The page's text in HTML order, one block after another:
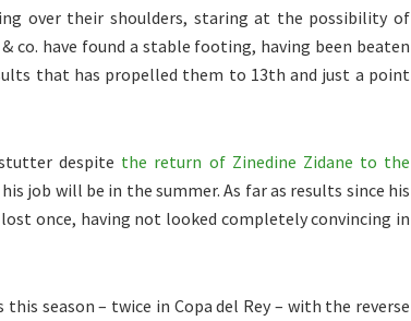
over their shoulders, staring at the possibility of
co. have found a stable footing, having been beaten
that has propelled them to 13th and just a point
despite the return of Zinedine Zidane to the
job will be in the summer. As far as results since his
once, having not looked completely convincing in
season – twice in Copa del Rey – with the reverse